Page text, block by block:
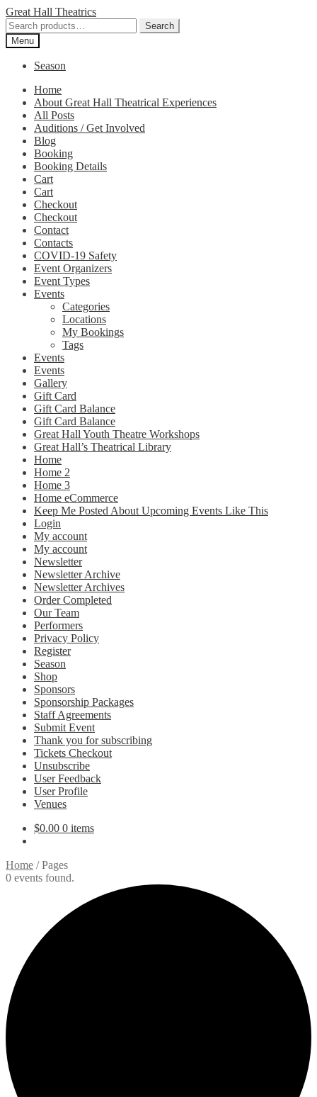
Skip
to
navigation
Skip
to
content
Great Hall Theatrics
Search
for:
Search
Menu
Season
Home
About Great Hall Theatrical Experiences
All Posts
Auditions / Get Involved
Blog
Booking
Booking Details
Cart
Cart
Checkout
Checkout
Contact
Contacts
COVID-19 Safety
Event Organizers
Event Types
Events
Categories
Locations
My Bookings
Tags
Events
Events
Gallery
Gift Card
Gift Card Balance
Gift Card Balance
Great Hall Youth Theatre Workshops
Great Hall’s Theatrical Library
Home
Home 2
Home 3
Home eCommerce
Keep Me Posted About Upcoming Events Like This
Login
My account
My account
Newsletter
Newsletter Archive
Newsletter Archives
Order Completed
Our Team
Performers
Privacy Policy
Register
Season
Shop
Sponsors
Sponsorship Packages
Staff Agreements
Submit Event
Thank you for subscribing
Tickets Checkout
Unsubscribe
User Feedback
User Profile
Venues
$0.00 0 items
Home /Pages
0 events found.